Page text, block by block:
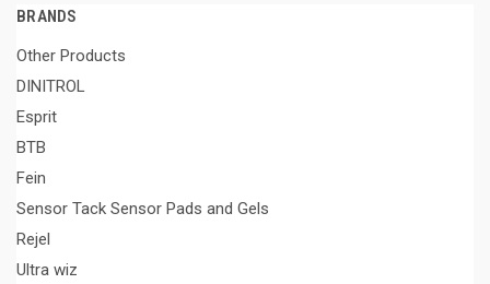
BRANDS
Other Products
DINITROL
Esprit
BTB
Fein
Sensor Tack Sensor Pads and Gels
Rejel
Ultra wiz